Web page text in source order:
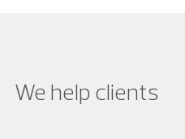
We help clients